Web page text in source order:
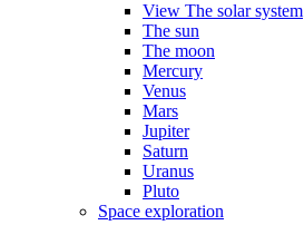
View The solar system
The sun
The moon
Mercury
Venus
Mars
Jupiter
Saturn
Uranus
Pluto
Space exploration